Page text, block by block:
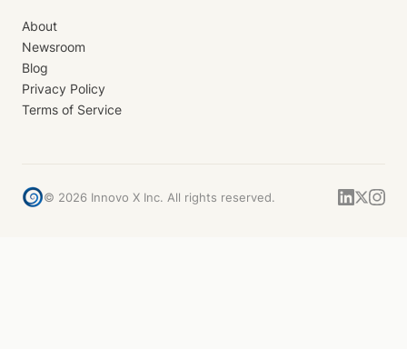
About
Newsroom
Blog
Privacy Policy
Terms of Service
© 2026 Innovo X Inc. All rights reserved.